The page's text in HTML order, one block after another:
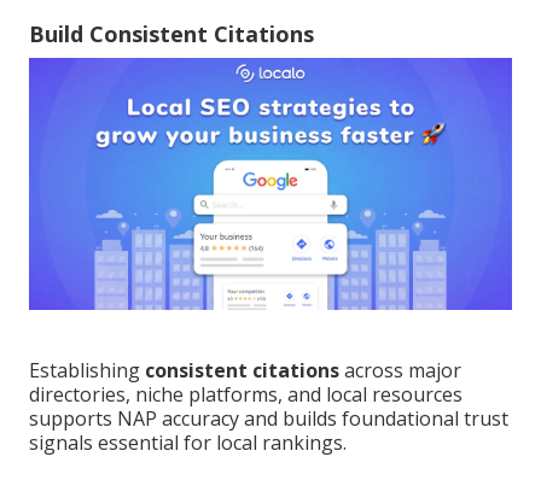
Build Consistent Citations
Establishing consistent citationsacross major
directories, niche platforms, and local resources
supports NAP accuracy and builds foundational trust
signals essential for local rankings.